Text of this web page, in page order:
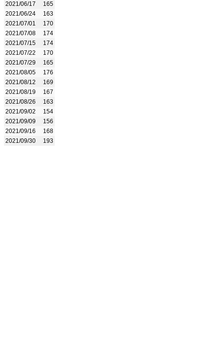
2021/06/17
165
2021/06/24
163
2021/07/01
170
2021/07/08
174
2021/07/15
174
2021/07/22
170
2021/07/29
165
2021/08/05
176
2021/08/12
169
2021/08/19
167
2021/08/26
163
2021/09/02
154
2021/09/09
156
2021/09/16
168
2021/09/30
193